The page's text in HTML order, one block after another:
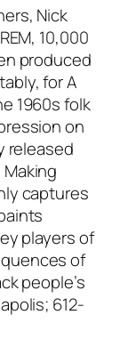
Nick
10,000
produced
for A
1960s folk
on
released
captures
players of
of
people’s
612-